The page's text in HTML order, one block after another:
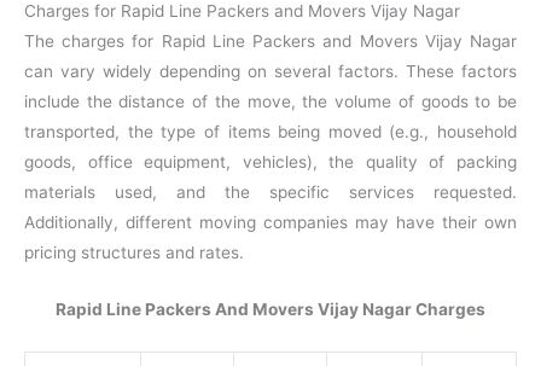
Charges for Rapid Line Packers and Movers Vijay Nagar
The charges for Rapid Line Packers and Movers Vijay Nagar
can vary widely depending on several factors. These factors
include the distance of the move, the volume of goods to be
transported, the type of items being moved (e.g., household
goods, office equipment, vehicles), the quality of packing
materials used, and the specific services requested.
Additionally, different moving companies may have their own
pricing structures and rates.
Rapid Line Packers And Movers Vijay Nagar Charges